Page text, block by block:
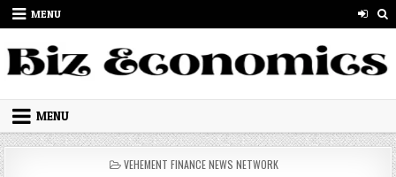
Skip to content
MENU
MENU
POSTED IN
VEHEMENT FINANCE NEWS NETWORK